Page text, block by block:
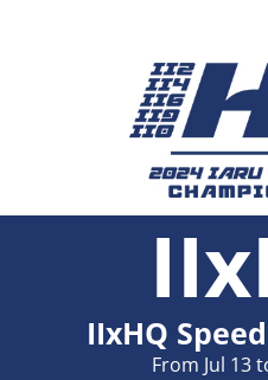
IIxHQ
From Jul 13